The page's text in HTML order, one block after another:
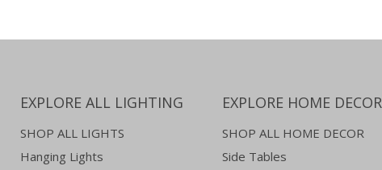
EXPLORE ALL LIGHTING
SHOP ALL LIGHTS
Hanging Lights
EXPLORE HOME DECOR
SHOP ALL HOME DECOR
Side Tables